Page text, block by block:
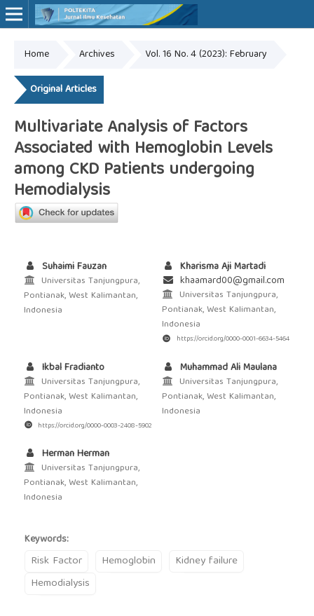
Online ISSN: 2527-7170
Home Archives Vol. 16 No. 4 (2023): February
Original Articles
Multivariate Analysis of Factors
Associated with Hemoglobin Levels
among CKD Patients undergoing
Hemodialysis
Suhaimi Fauzan
Universitas Tanjungpura,
Pontianak, West Kalimantan,
Indonesia
Kharisma Aji Martadi
khaamard00@gmail.com
Universitas Tanjungpura,
Pontianak, West Kalimantan,
Indonesia
https://orcid.org/0000-0001-6634-5464
Ikbal Fradianto
Universitas Tanjungpura,
Pontianak, West Kalimantan,
Indonesia
https://orcid.org/0000-0003-2408-5902
Muhammad Ali Maulana
Universitas Tanjungpura,
Pontianak, West Kalimantan,
Indonesia
Herman Herman
Universitas Tanjungpura,
Pontianak, West Kalimantan,
Indonesia
Keywords:
Risk Factor Hemoglobin
Kidney failure
Hemodialysis